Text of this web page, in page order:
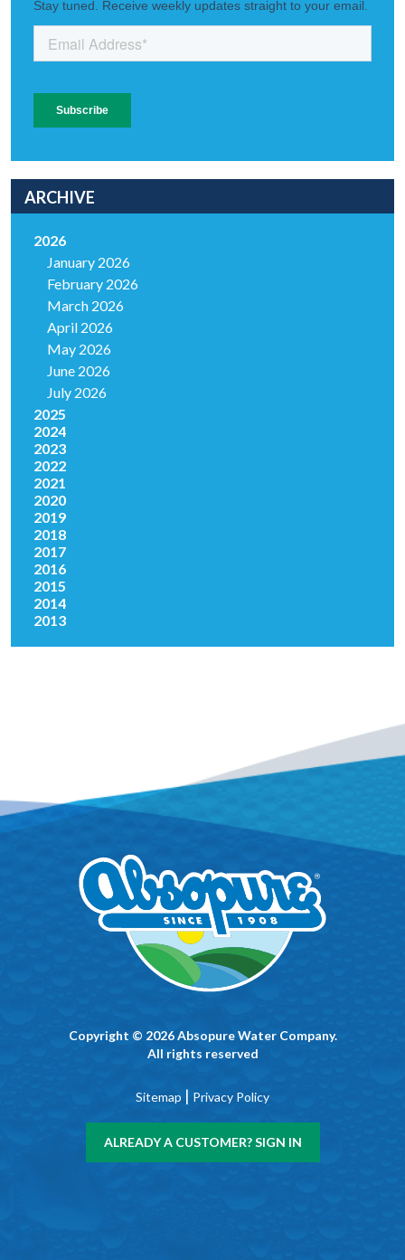
ARCHIVE
2026
January 2026
February 2026
March 2026
April 2026
May 2026
June 2026
July 2026
2025
2024
2023
2022
2021
2020
2019
2018
2017
2016
2015
2014
2013
Copyright © 2026 Absopure Water Company.
All rights reserved
Sitemap | Privacy Policy
ALREADY A CUSTOMER? SIGN IN